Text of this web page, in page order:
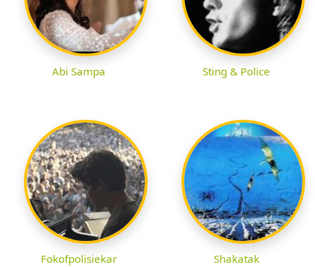
Abi Sampa Sting & Police
Fokofpolisiekar Shakatak